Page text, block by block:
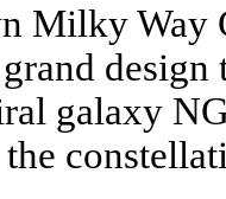
Milky
galaxy